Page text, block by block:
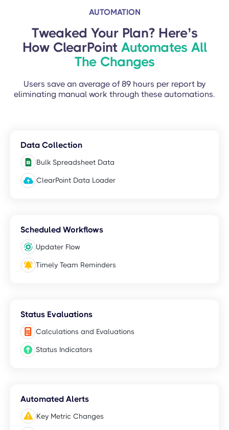
AUTOMATION
Tweaked Your Plan? Here’s
How ClearPoint Automates All
The Changes
Users save an average of 89 hours per report by
eliminating manual work through these automations.
Data Collection
Bulk Spreadsheet Data
ClearPoint Data Loader
Scheduled Workflows
Updater Flow
Timely Team Reminders
Status Evaluations
Calculations and Evaluations
Status Indicators
Automated Alerts
Key Metric Changes